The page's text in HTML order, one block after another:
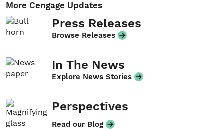
More Cengage Updates
Press Releases
Browse Releases
In The News
Explore News Stories
Perspectives
Read our Blog